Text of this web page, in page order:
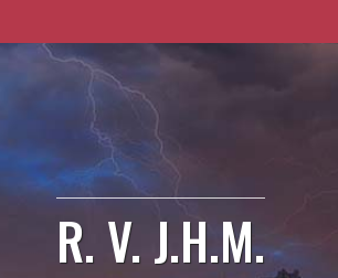
R. V. J.H.M.